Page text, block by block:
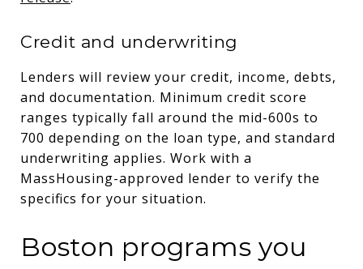
Credit and underwriting
Lenders will review your credit, income, debts,
and documentation. Minimum credit score
ranges typically fall around the mid-600s to
700 depending on the loan type, and standard
underwriting applies. Work with a
MassHousing-approved lender to verify the
specifics for your situation.
Boston programs you